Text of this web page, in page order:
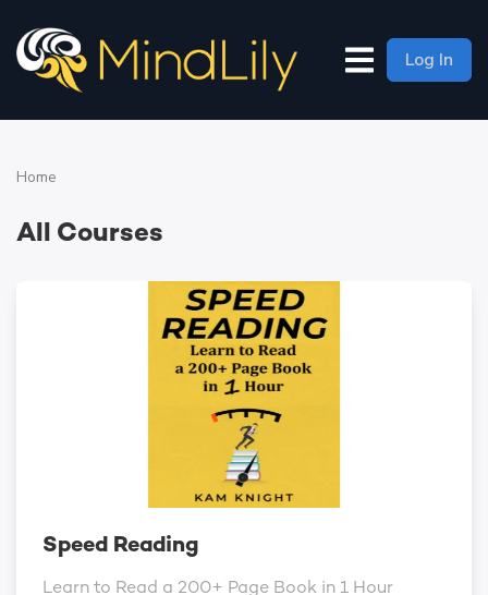
Log In
Home
All Courses
Speed Reading
Learn to Read a 200+ Page Book in 1 Hour